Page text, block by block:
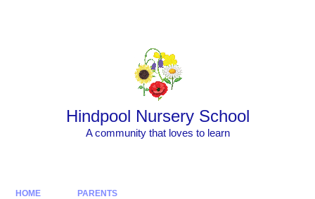
Hindpool Nursery School
A community that loves to learn
HOME PARENTS